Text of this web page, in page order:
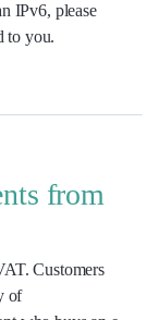
IPv6, please
to you.
from
Customers
of